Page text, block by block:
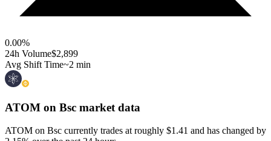
0.00%
24h Volume$2,899
Avg Shift Time~2 min
ATOM on Bsc market data
ATOM on Bsc currently trades at roughly $1.41 and has changed by